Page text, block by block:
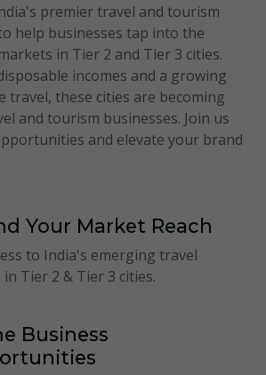
premier travel and tourism
help businesses tap into the
in Tier 2 and Tier 3 cities.
incomes and a growing
travel, these cities are becoming
and tourism businesses. Join us
and elevate your brand
Your Market Reach
to India's emerging travel
Tier 2 & Tier 3 cities.
Business